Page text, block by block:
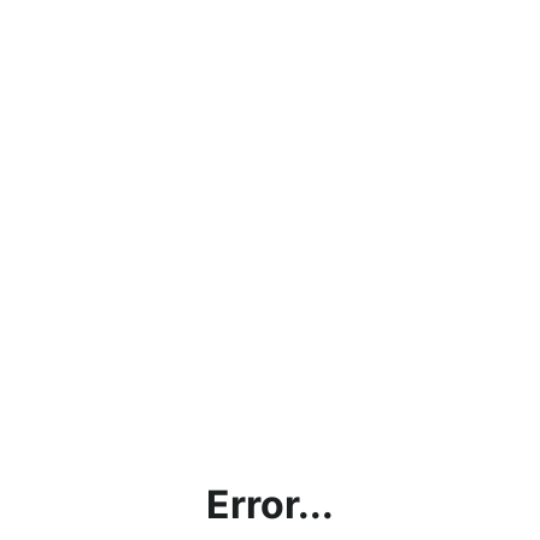
Error...